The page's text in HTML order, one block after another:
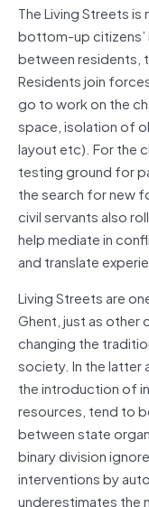
The Living Streets
bottom-up
between residents,
Residents join
go to work on the
space, isolation of
layout etc). For the
testing ground for
the search for new
civil servants also
help mediate in
and translate
Living Streets are
Ghent, just as other
changing the
society. In the latter
the introduction of
resources, tend to
between state
binary division
interventions by
underestimates the